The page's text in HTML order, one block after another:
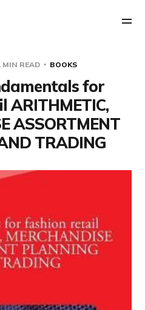
MIN READ BOOKS
for
ASSORTMENT
TRADING